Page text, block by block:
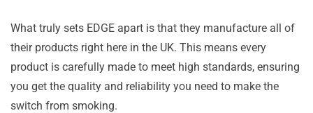
What truly sets EDGE apart is that they manufacture all of
their products right here in the UK. This means every
product is carefully made to meet high standards, ensuring
you get the quality and reliability you need to make the
switch from smoking.